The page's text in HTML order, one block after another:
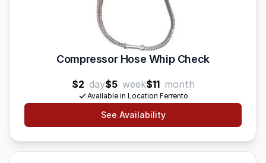
Compressor Hose Whip Check
$2 day$5 week$11 month
Available in Location Ferrento
See Availability